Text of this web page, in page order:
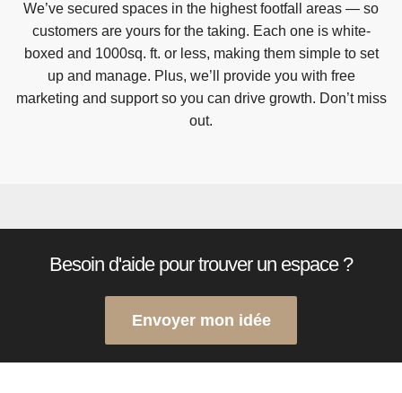
We’ve secured spaces in the highest footfall areas — so
customers are yours for the taking. Each one is white-
boxed and 1000sq. ft. or less, making them simple to set
up and manage. Plus, we’ll provide you with free
marketing and support so you can drive growth. Don’t miss
out.
Besoin d'aide pour trouver un espace ?
Envoyer mon idée